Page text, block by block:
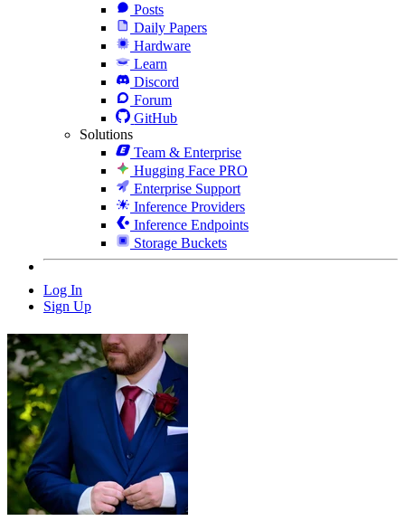
Posts
Daily Papers
Hardware
Learn
Discord
Forum
GitHub
Solutions
Team & Enterprise
Hugging Face PRO
Enterprise Support
Inference Providers
Inference Endpoints
Storage Buckets
Log In
Sign Up